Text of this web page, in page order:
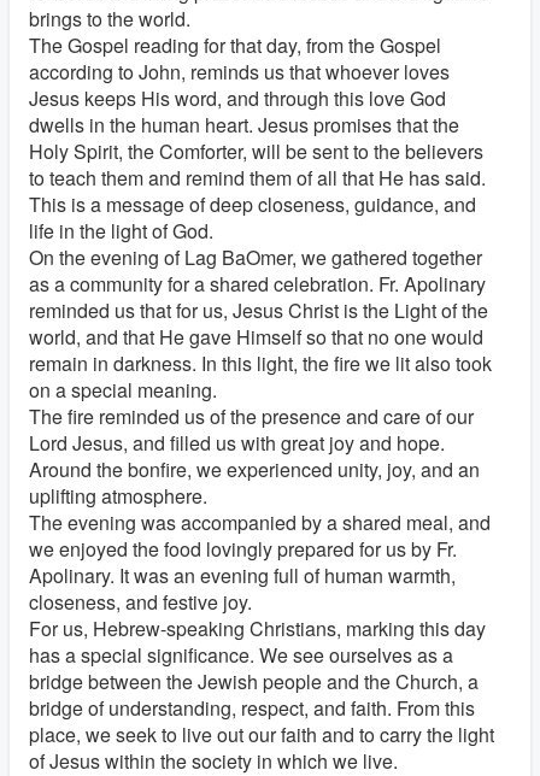
brings to the world.
The Gospel reading for that day, from the Gospel
according to John, reminds us that whoever loves
Jesus keeps His word, and through this love God
dwells in the human heart. Jesus promises that the
Holy Spirit, the Comforter, will be sent to the believers
to teach them and remind them of all that He has said.
This is a message of deep closeness, guidance, and
life in the light of God.
On the evening of Lag BaOmer, we gathered together
as a community for a shared celebration. Fr. Apolinary
reminded us that for us, Jesus Christ is the Light of the
world, and that He gave Himself so that no one would
remain in darkness. In this light, the fire we lit also took
on a special meaning.
The fire reminded us of the presence and care of our
Lord Jesus, and filled us with great joy and hope.
Around the bonfire, we experienced unity, joy, and an
uplifting atmosphere.
The evening was accompanied by a shared meal, and
we enjoyed the food lovingly prepared for us by Fr.
Apolinary. It was an evening full of human warmth,
closeness, and festive joy.
For us, Hebrew-speaking Christians, marking this day
has a special significance. We see ourselves as a
bridge between the Jewish people and the Church, a
bridge of understanding, respect, and faith. From this
place, we seek to live out our faith and to carry the light
of Jesus within the society in which we live.